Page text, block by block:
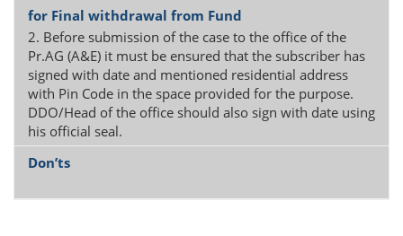
2. Before submission of the case to the office of the
Pr.AG (A&E) it must be ensured that the subscriber has
signed with date and mentioned residential address
with Pin Code in the space provided for the purpose.
DDO/Head of the office should also sign with date using
his official seal.